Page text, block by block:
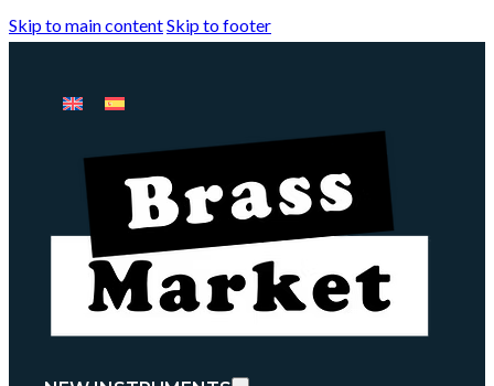
Skip to main contentSkip to footer